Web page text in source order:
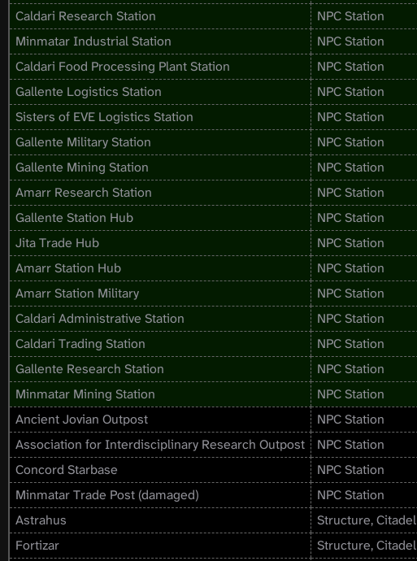
Caldari Research Station
NPC Station
Minmatar Industrial Station
NPC Station
Caldari Food Processing Plant Station
NPC Station
Gallente Logistics Station
NPC Station
Sisters of EVE Logistics Station
NPC Station
Gallente Military Station
NPC Station
Gallente Mining Station
NPC Station
Amarr Research Station
NPC Station
Gallente Station Hub
NPC Station
Jita Trade Hub
NPC Station
Amarr Station Hub
NPC Station
Amarr Station Military
NPC Station
Caldari Administrative Station
NPC Station
Caldari Trading Station
NPC Station
Gallente Research Station
NPC Station
Minmatar Mining Station
NPC Station
Ancient Jovian Outpost
NPC Station
Association for Interdisciplinary Research Outpost
NPC Station
Concord Starbase
NPC Station
Minmatar Trade Post (damaged)
NPC Station
Astrahus
Structure, Citadel
Fortizar
Structure, Citadel